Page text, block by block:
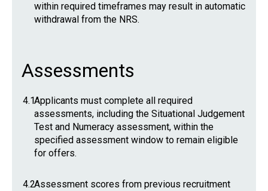
within required timeframes may result in automatic
withdrawal from the NRS.
Assessments
4.1Applicants must complete all required
assessments, including the Situational Judgement
Test and Numeracy assessment, within the
specified assessment window to remain eligible
for offers.
4.2Assessment scores from previous recruitment